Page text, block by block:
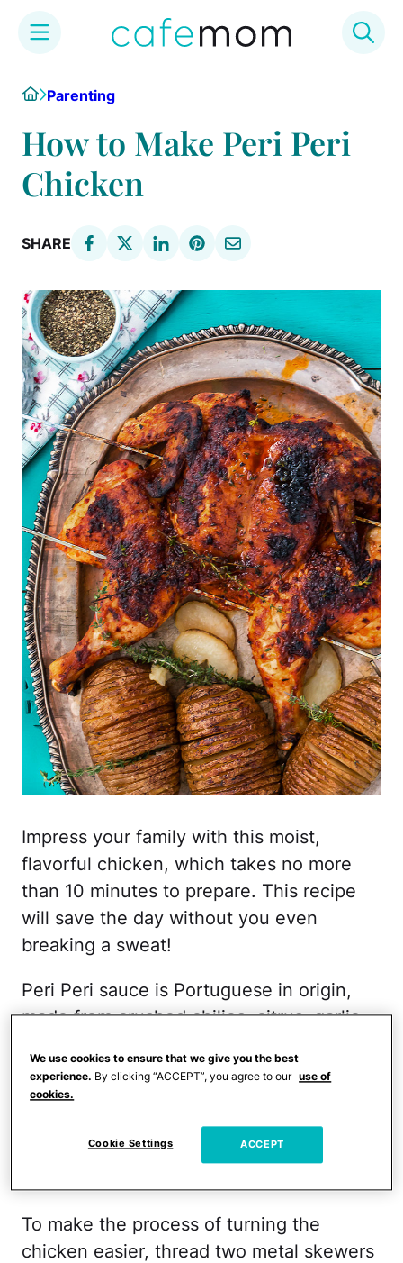
content
HomeParenting
How to Make Peri Peri
Chicken
SHARE
Impress your family with this moist,
flavorful chicken, which takes no more
than 10 minutes to prepare. This recipe
will save the day without you even
breaking a sweat!
Peri Peri sauce is Portuguese in origin,
made from crushed chilies, citrus, garlic,
recipe is that is simple enough for a
weeknight dinner, and sophisticated and
elegant enough for dinner party. Either
way, it's a delicious, spicy and different
To make the process of turning the
chicken easier, thread two metal skewers
We use cookies to ensure that we give you the best
experience. By clicking “ACCEPT”, you agree to our use of
cookies.
Cookie Settings ACCEPT